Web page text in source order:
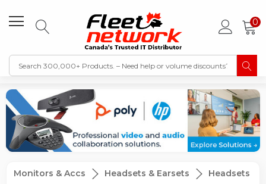
0
Monitors & Accs Headsets & Earsets
Headsets